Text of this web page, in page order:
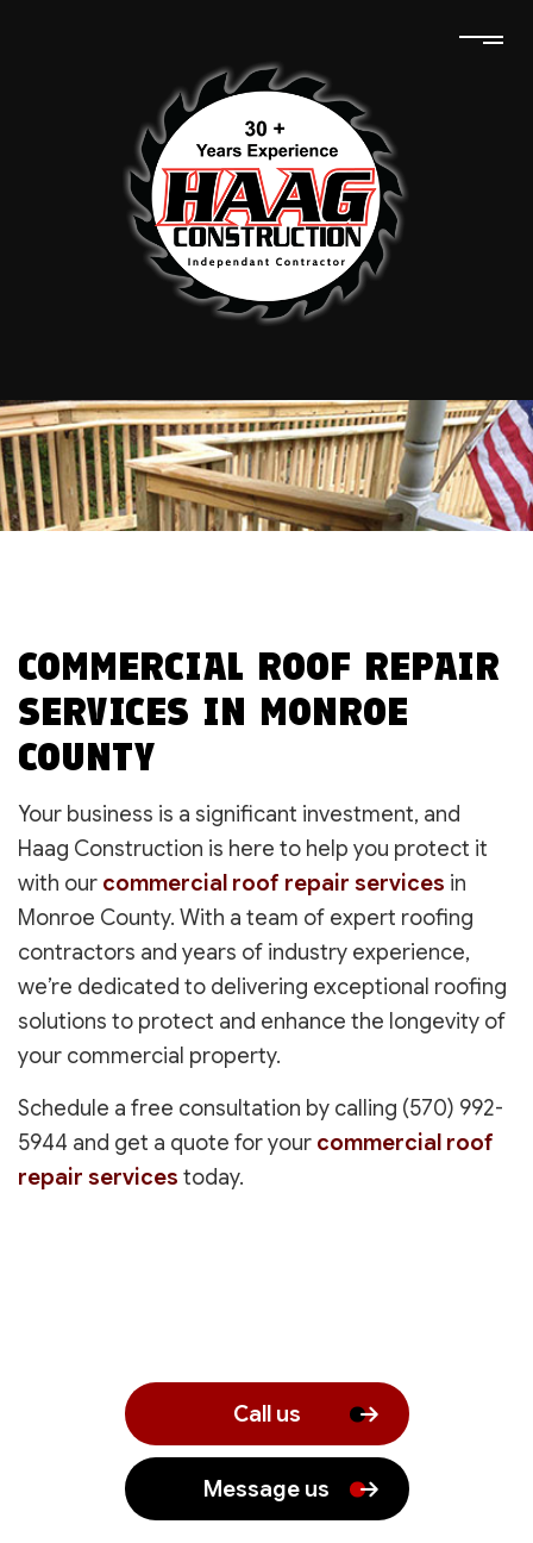
COMMERCIAL ROOF REPAIR
SERVICES IN MONROE
COUNTY
Your business is a significant investment, and
Haag Construction is here to help you protect it
with our commercial roof repair services in
Monroe County. With a team of expert roofing
contractors and years of industry experience,
we’re dedicated to delivering exceptional roofing
solutions to protect and enhance the longevity of
your commercial property.
Schedule a free consultation by calling (570) 992-
5944 and get a quote for your commercial roof
repair services today.
Call us
Message us